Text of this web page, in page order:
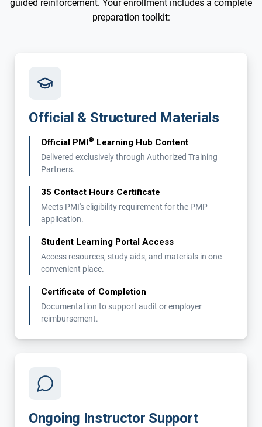
guided reinforcement. Your enrollment includes a complete
preparation toolkit:
Official & Structured Materials
Official PMI® Learning Hub Content
Delivered exclusively through Authorized Training
Partners.
35 Contact Hours Certificate
Meets PMI's eligibility requirement for the PMP
application.
Student Learning Portal Access
Access resources, study aids, and materials in one
convenient place.
Certificate of Completion
Documentation to support audit or employer
reimbursement.
Ongoing Instructor Support